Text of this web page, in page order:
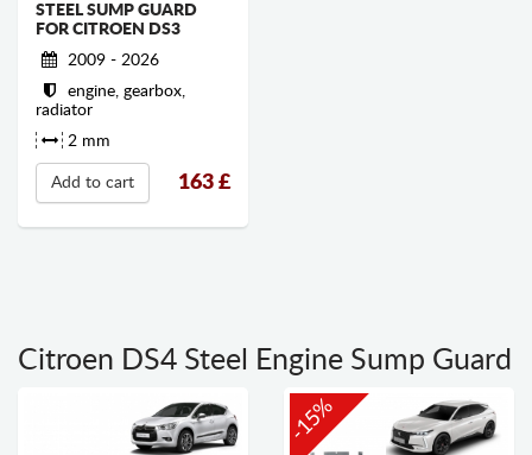
STEEL SUMP GUARD
FOR CITROEN DS3
2009 - 2026
engine, gearbox,
radiator
2 mm
Add to cart 163 £
Citroen DS4 Steel Engine Sump Guard
-15%